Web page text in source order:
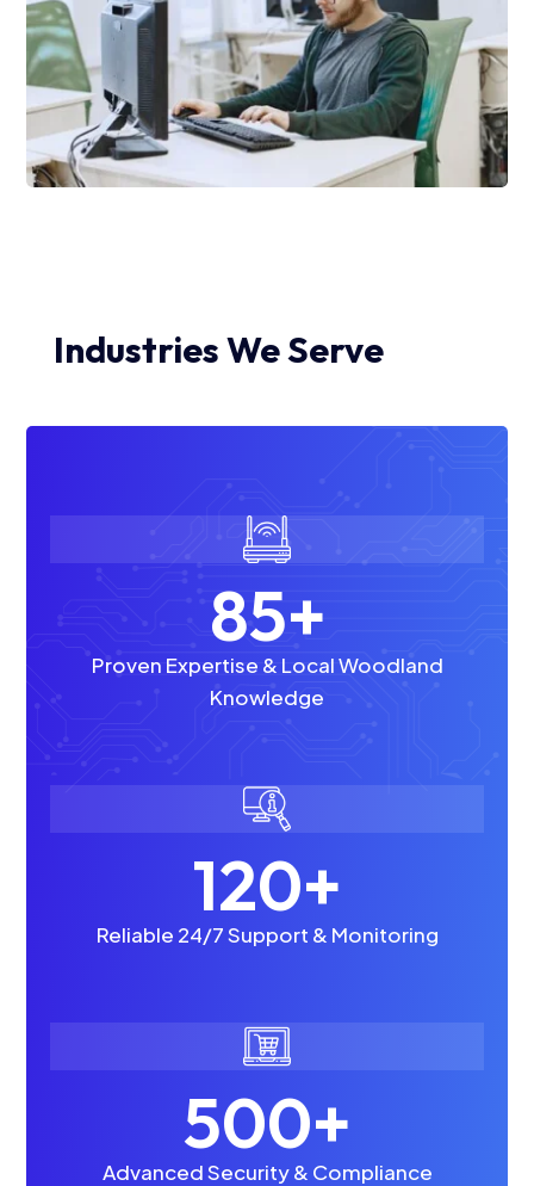
Industries We Serve
85+
Proven Expertise & Local Woodland
Knowledge
120+
Reliable 24/7 Support & Monitoring
500+
Advanced Security & Compliance